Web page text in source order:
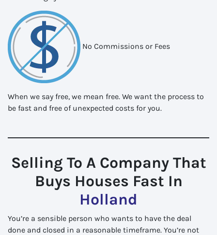
No Commissions or Fees
When we say free, we mean free. We want the process to
be fast and free of unexpected costs for you.
Selling To A Company That
Buys Houses Fast In
Holland
You’re a sensible person who wants to have the deal
done and closed in a reasonable timeframe. You’re not